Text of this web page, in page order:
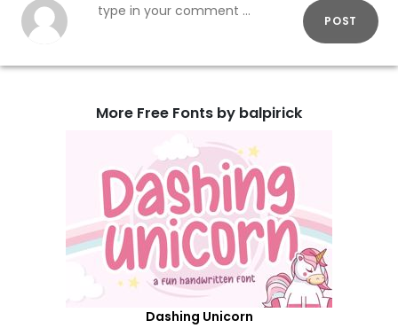
POST
More Free Fonts by balpirick
Dashing Unicorn